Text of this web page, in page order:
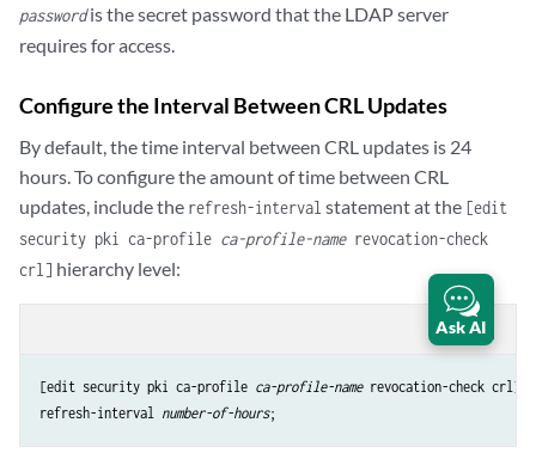
passwordis the secret password that the LDAP server
requires for access.
Configure the Interval Between CRL Updates
By default, the time interval between CRL updates is 24
hours. To configure the amount of time between CRL
updates, include the refresh-interval statement at the [edit
security pki ca-profile ca-profile-namerevocation-check
crl] hierarchy level:
content_copy zoom_out_map
[edit security pki ca-profile ca-profile-name
refresh-interval
number-of-hours
Ask AI